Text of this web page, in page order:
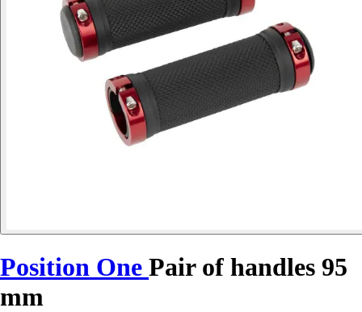
Position One Pair of handles 95
mm